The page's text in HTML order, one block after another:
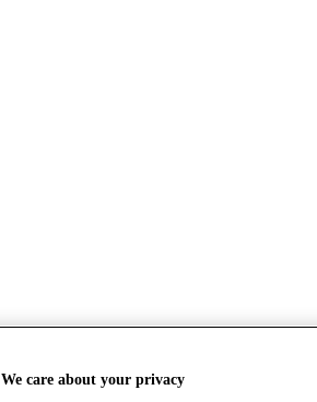
We care about your privacy